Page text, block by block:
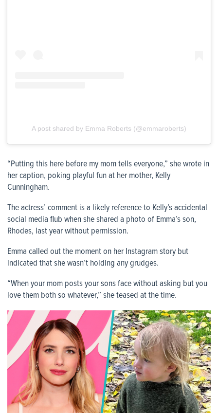
A post shared by Emma Roberts (@emmaroberts)
“Putting this here before my mom tells everyone,” she wrote in
her caption, poking playful fun at her mother, Kelly
Cunningham.
The actress’ comment is a likely reference to Kelly’s accidental
social media flub when she shared a photo of Emma’s son,
Rhodes, last year without permission.
Emma called out the moment on her Instagram story but
indicated that she wasn’t holding any grudges.
“When your mom posts your sons face without asking but you
love them both so whatever,” she teased at the time.